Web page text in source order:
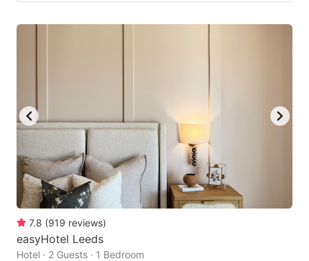
7.8 (919 reviews)
easyHotel Leeds
Hotel · 2 Guests · 1 Bedroom